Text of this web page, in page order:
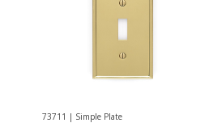
73711 | Simple Plate